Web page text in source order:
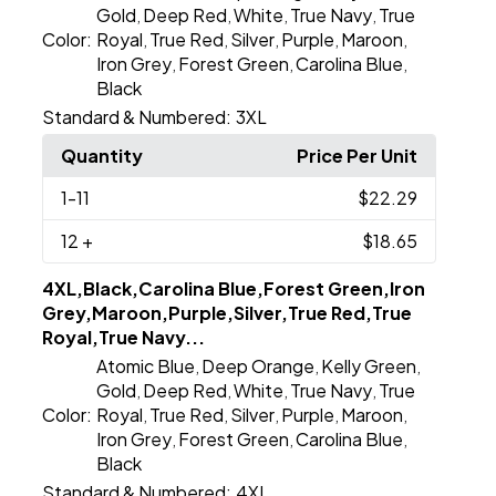
Color:
Gold Deep Red ,White True Navy True
Royal True Red Silver Purple Maroon
Iron Grey Forest Green ,Carolina Blue
Black
Standard & Numbered: 3XL
Quantity
Price Per Unit
1-11
$22.29
12 + $18.65
4XL,Black,Carolina Blue,Forest Green,Iron
Grey,Maroon,Purple,Silver,True Red,True
Royal,True Navy...
Color:
Atomic Blue Deep Orange Kelly Green
Gold Deep Red ,White True Navy True
Royal True Red Silver Purple Maroon
Iron Grey Forest Green ,Carolina Blue
Black